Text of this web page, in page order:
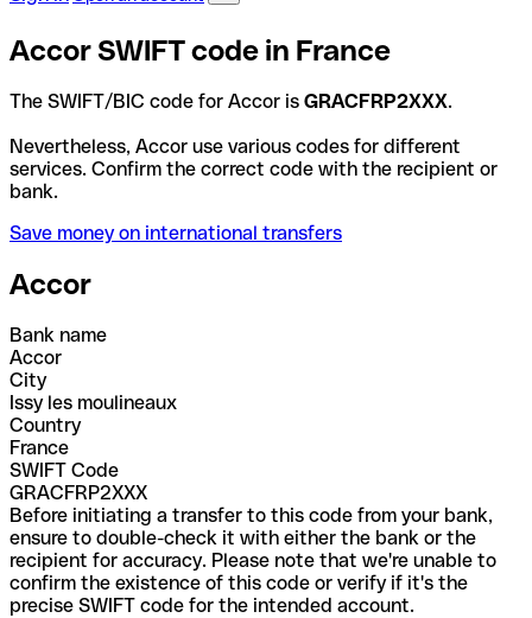
Accor SWIFT code in France
The SWIFT/BIC code for Accor is GRACFRP2XXX.
Nevertheless, Accor use various codes for different
services. Confirm the correct code with the recipient or
bank.
Save money on international transfers
Accor
Bank name
Accor
City
Issy les moulineaux
Country
France
SWIFT Code
GRACFRP2XXX
Before initiating a transfer to this code from your bank,
ensure to double-check it with either the bank or the
recipient for accuracy. Please note that we're unable to
confirm the existence of this code or verify if it's the
precise SWIFT code for the intended account.